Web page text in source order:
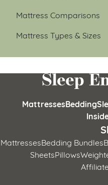
Mattress Comparisons
Mattress Types & Sizes
MattressesBedding
MattressesBedding Bundles
SheetsPillows